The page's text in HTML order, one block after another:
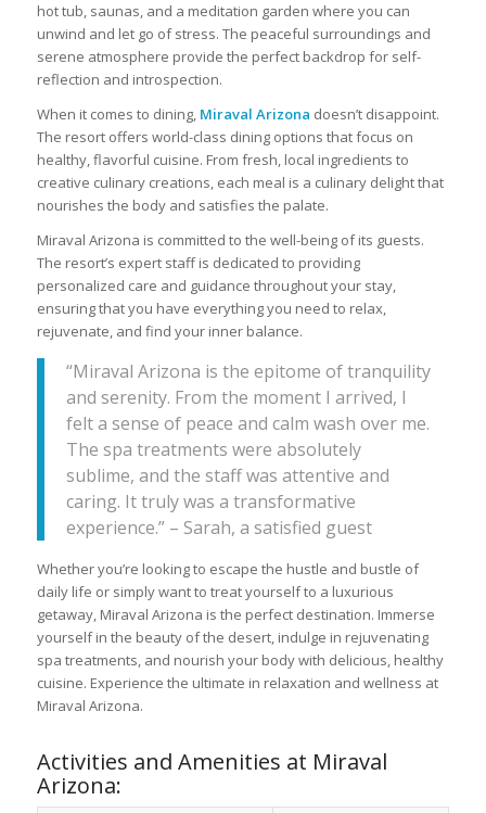
hot tub, saunas, and a meditation garden where you can
unwind and let go of stress. The peaceful surroundings and
serene atmosphere provide the perfect backdrop for self-
reflection and introspection.
When it comes to dining, Miraval Arizona doesn’t disappoint.
The resort offers world-class dining options that focus on
healthy, flavorful cuisine. From fresh, local ingredients to
creative culinary creations, each meal is a culinary delight that
nourishes the body and satisfies the palate.
Miraval Arizona is committed to the well-being of its guests.
The resort’s expert staff is dedicated to providing
personalized care and guidance throughout your stay,
ensuring that you have everything you need to relax,
rejuvenate, and find your inner balance.
“Miraval Arizona is the epitome of tranquility
and serenity. From the moment I arrived, I
felt a sense of peace and calm wash over me.
The spa treatments were absolutely
sublime, and the staff was attentive and
caring. It truly was a transformative
experience.” – Sarah, a satisfied guest
Whether you’re looking to escape the hustle and bustle of
daily life or simply want to treat yourself to a luxurious
getaway, Miraval Arizona is the perfect destination. Immerse
yourself in the beauty of the desert, indulge in rejuvenating
spa treatments, and nourish your body with delicious, healthy
cuisine. Experience the ultimate in relaxation and wellness at
Miraval Arizona.
Activities and Amenities at Miraval
Arizona: